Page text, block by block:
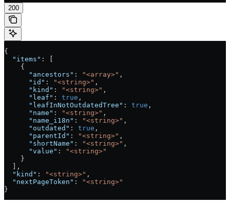
200
{
  "items"
: [
    {
      "ancestors"
: "<array>" ,
      "id"
: "<string>" ,
      "kind"
: "<string>" ,
      "leaf"
: true ,
      "leafInNotOutdatedTree"
: true ,
      "name"
: "<string>" ,
      "name_i18n"
: "<string>" ,
      "outdated"
: true ,
      "parentId"
: "<string>" ,
      "shortName"
: "<string>" ,
      "value"
:
"<string>"
    }
  ],
  "kind"
: "<string>" ,
  "nextPageToken"
:
"<string>"
}